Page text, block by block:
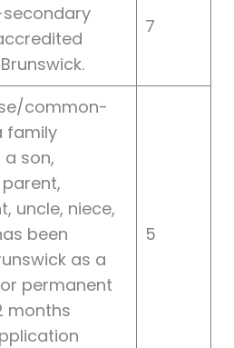
7
common-
family
son,
uncle, niece,
been
as a
permanent
months
5